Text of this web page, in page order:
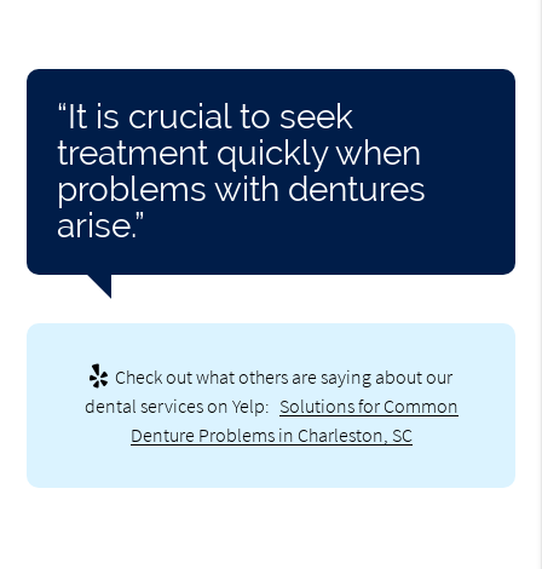
“It is crucial to seek
treatment quickly when
problems with dentures
arise.”
Check out what others are saying about our
dental services on Yelp: Solutions for Common
Denture Problems in Charleston, SC